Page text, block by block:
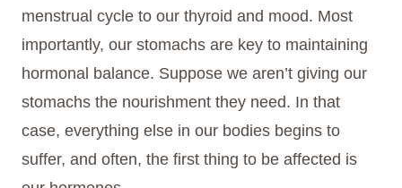
menstrual cycle to our thyroid and mood. Most
importantly, our stomachs are key to maintaining
hormonal balance. Suppose we aren’t giving our
stomachs the nourishment they need. In that
case, everything else in our bodies begins to
suffer, and often, the first thing to be affected is